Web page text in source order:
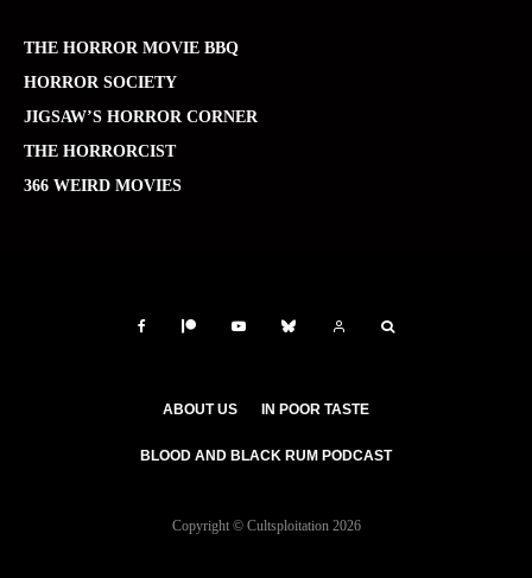
THE HORROR MOVIE BBQ
HORROR SOCIETY
JIGSAW’S HORROR CORNER
THE HORRORCIST
366 WEIRD MOVIES
ABOUT US IN POOR TASTE
BLOOD AND BLACK RUM PODCAST
Copyright © Cultsploitation 2026